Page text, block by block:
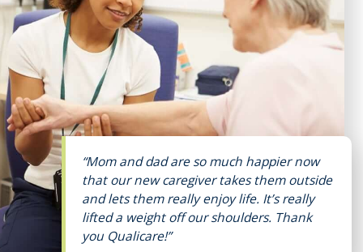
“Mom and dad are so much happier now
that our new caregiver takes them outside
and lets them really enjoy life. It’s really
lifted a weight off our shoulders. Thank
you Qualicare!”